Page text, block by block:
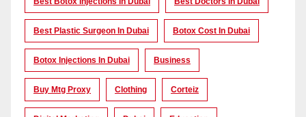
Best Plastic Surgeon In Dubai Botox Cost In Dubai
Botox Injections In Dubai Business
Buy Mtg Proxy Clothing Corteiz